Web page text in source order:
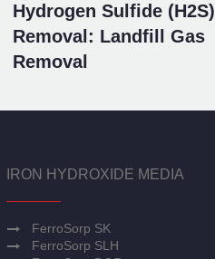
Hydrogen Sulfide (H2S)
Removal: Landfill Gas
Removal
IRON HYDROXIDE MEDIA
FerroSorp SK
FerroSorp SLH